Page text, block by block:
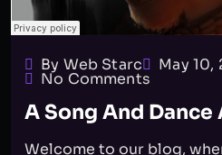
By Web Starc May 10,
No Comments
A Song And Dance
Welcome to our blog,